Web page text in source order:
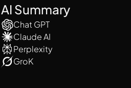
AI Summary
Chat GPT
Claude AI
Perplexity
GroK